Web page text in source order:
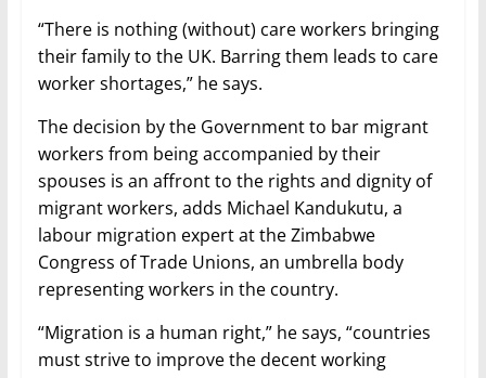
“There is nothing (without) care workers bringing
their family to the UK. Barring them leads to care
worker shortages,” he says.
The decision by the Government to bar migrant
workers from being accompanied by their
spouses is an affront to the rights and dignity of
migrant workers, adds Michael Kandukutu, a
labour migration expert at the Zimbabwe
Congress of Trade Unions, an umbrella body
representing workers in the country.
“Migration is a human right,” he says, “countries
must strive to improve the decent working